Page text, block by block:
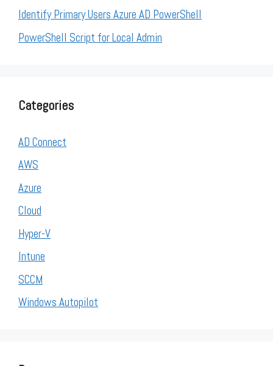
Identify Primary Users Azure AD PowerShell
PowerShell Script for Local Admin
Categories
AD Connect
AWS
Azure
Cloud
Hyper-V
Intune
SCCM
Windows Autopilot